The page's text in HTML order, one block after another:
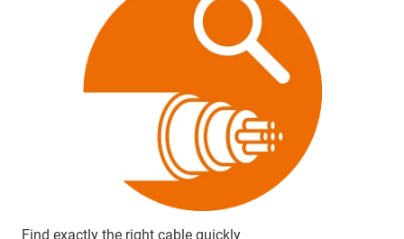
Find exactly the right cable quickly